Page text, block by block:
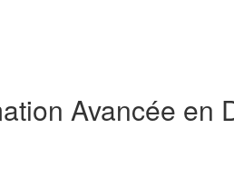
Avancée en